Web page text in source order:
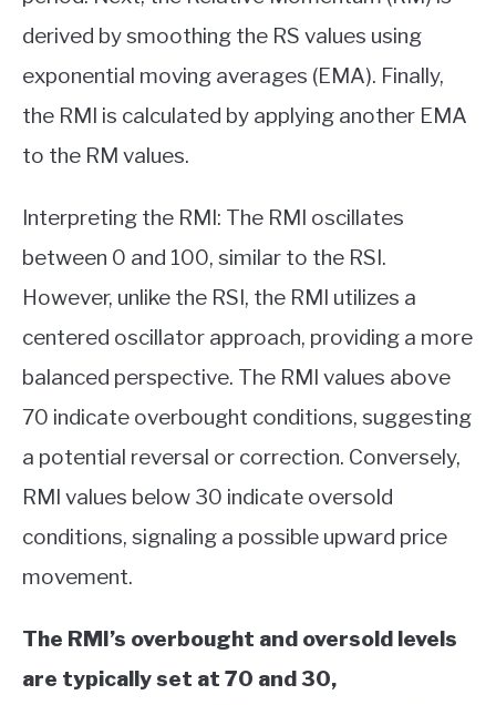
derived by smoothing the RS values using
exponential moving averages (EMA). Finally,
the RMI is calculated by applying another EMA
to the RM values.
Interpreting the RMI: The RMI oscillates
between 0 and 100, similar to the RSI.
However, unlike the RSI, the RMI utilizes a
centered oscillator approach, providing a more
balanced perspective. The RMI values above
70 indicate overbought conditions, suggesting
a potential reversal or correction. Conversely,
RMI values below 30 indicate oversold
conditions, signaling a possible upward price
movement.
The RMI’s overbought and oversold levels
are typically set at 70 and 30,